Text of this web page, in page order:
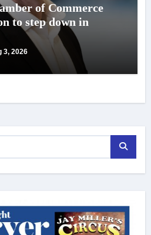
of Commerce
to step down in
3, 2026